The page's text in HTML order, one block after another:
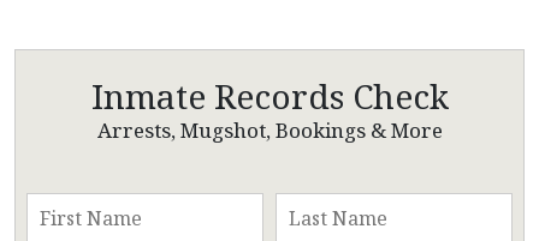
Inmate Records Check
Arrests, Mugshot, Bookings & More